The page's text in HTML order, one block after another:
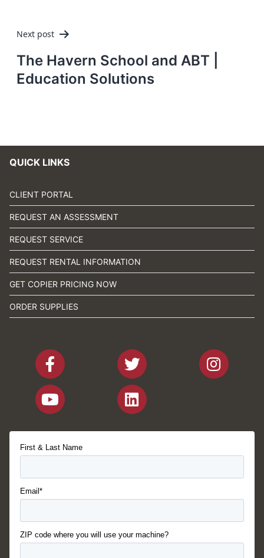
Next post
The Havern School and ABT |
Education Solutions
QUICK LINKS
CLIENT PORTAL
REQUEST AN ASSESSMENT
REQUEST SERVICE
REQUEST RENTAL INFORMATION
GET COPIER PRICING NOW
ORDER SUPPLIES
First & Last Name
Email*
ZIP code where you will use your machine?